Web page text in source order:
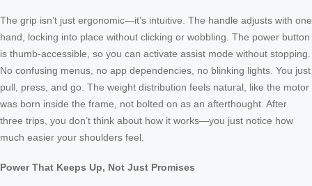
The grip isn’t just ergonomic—it’s intuitive. The handle adjusts with one
hand, locking into place without clicking or wobbling. The power button
is thumb-accessible, so you can activate assist mode without stopping.
No confusing menus, no app dependencies, no blinking lights. You just
pull, press, and go. The weight distribution feels natural, like the motor
was born inside the frame, not bolted on as an afterthought. After
three trips, you don’t think about how it works—you just notice how
much easier your shoulders feel.
Power That Keeps Up, Not Just Promises